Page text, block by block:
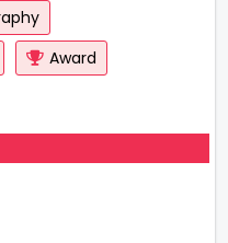
Award